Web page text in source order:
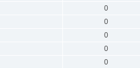
0
0
0
0
0